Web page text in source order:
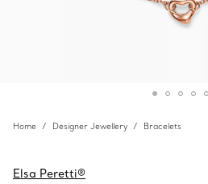
Home Designer Jewellery Bracelets
Elsa Peretti®